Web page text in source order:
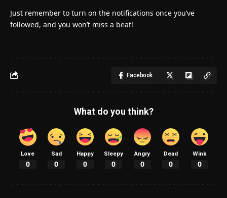
Just remember to turn on the notifications once you’ve
followed, and you won’t miss a beat!
Facebook
What do you think?
Love
0
Sad
0
Happy
0
Sleepy
0
Angry
0
Dead
0
Wink
0